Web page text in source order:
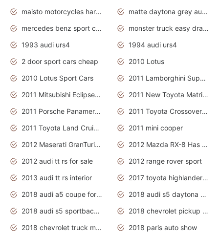
maisto motorcycles harley davidson
matte daytona grey audi rs7
mercedes benz sport cars 2020
monster truck easy drawing for kids
1993 audi urs4
1994 audi urs4
2 door sport cars cheap
2010 Lotus
2010 Lotus Sport Cars
2011 Lamborghini Super Sports Cars
2011 Mitsubishi Eclipse Is The Future Car
2011 New Toyota Matrix Release in Canada
2011 Porsche Panamera Is The Car For Advanced People
2011 Toyota Crossover Pictures
2011 Toyota Land Cruiser Exterior
2011 mini cooper
2012 Maserati GranTurismo Has Easy Suspension And Transmission
2012 Mazda RX-8 Has The Best Handling
2012 audi tt rs for sale
2012 range rover sport
2013 audi tt rs interior
2017 toyota highlander hybrid
2018 audi a5 coupe for sale
2018 audi s5 daytona grey pearl
2018 audi s5 sportback daytona grey pearl
2018 chevrolet pickup truck
2018 chevrolet truck models
2018 paris auto show